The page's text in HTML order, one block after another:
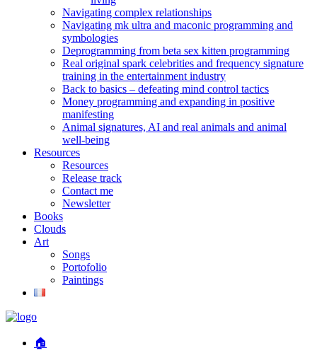
Navigating complex relationships
Navigating mk ultra and maconic programming and
symbologies
Deprogramming from beta sex kitten programming
Real original spark celebrities and frequency signature
training in the entertainment industry
Back to basics – defeating mind control tactics
Money programming and expanding in positive
manifesting
Animal signatures, AI and real animals and animal
well-being
Resources
Resources
Release track
Contact me
Newsletter
Books
Clouds
Art
Songs
Portofolio
Paintings
🏠